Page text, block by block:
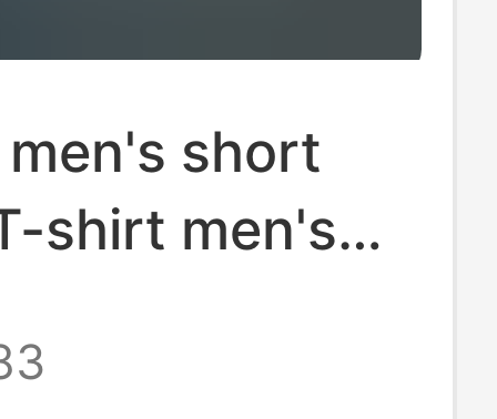
short
shirt men's
stall